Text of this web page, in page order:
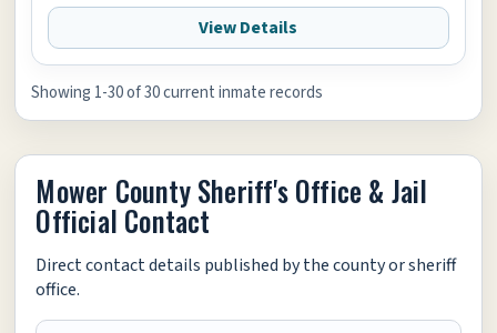
View Details
Showing 1-30 of 30 current inmate records
Mower County Sheriff's Office & Jail
Official Contact
Direct contact details published by the county or sheriff
office.